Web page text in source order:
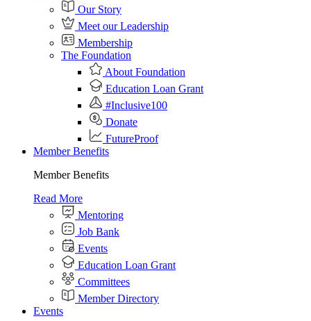
Our Story
Meet our Leadership
Membership
The Foundation
About Foundation
Education Loan Grant
#Inclusive100
Donate
FutureProof
Member Benefits
Member Benefits
Read More
Mentoring
Job Bank
Events
Education Loan Grant
Committees
Member Directory
Events